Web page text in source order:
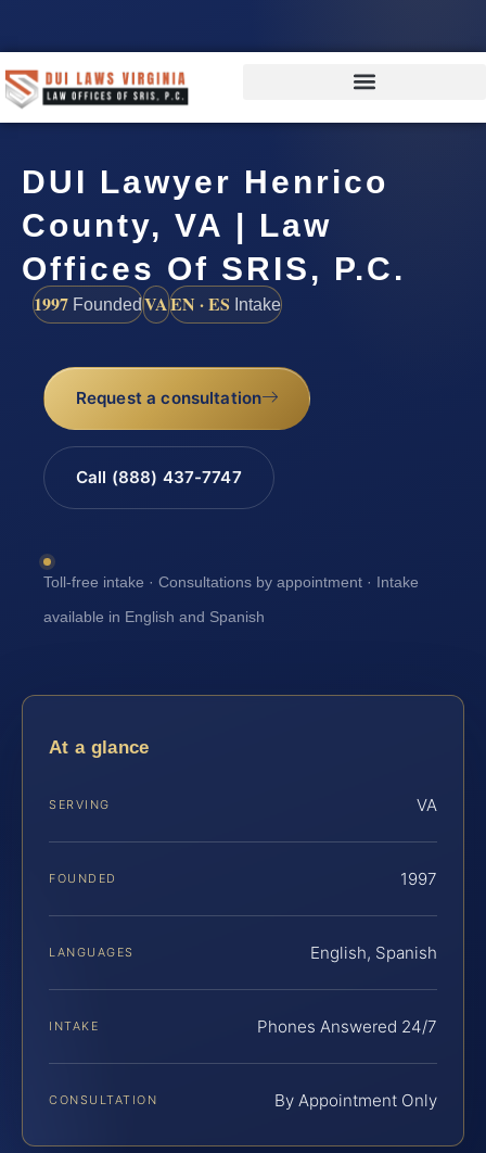
DUI Lawyer Henrico
County, VA | Law
Offices Of SRIS, P.C.
1997 FoundedVAEN · ES Intake
Request a consultation
Call (888) 437-7747
Toll-free intake · Consultations by appointment · Intake
available in English and Spanish
At a glance
SERVING VA
FOUNDED 1997
LANGUAGES English, Spanish
INTAKE Phones Answered 24/7
CONSULTATION By Appointment Only